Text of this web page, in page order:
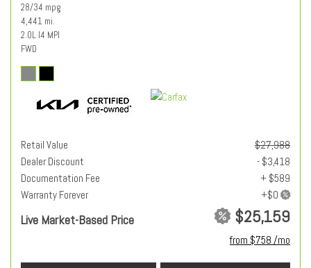
28/34 mpg
4,441 mi.
2.0L I4 MPI
FWD
Retail Value
$27,988
Dealer Discount
- $3,418
Documentation Fee
+ $589
Warranty Forever
Live Market-Based Price $25,159
from $758 /mo